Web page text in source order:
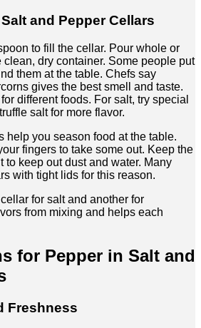
and Pepper Cellars
to fill the cellar. Pour whole or
dry container. Some people put
them at the table. Chefs say
gives the best smell and taste.
different foods. For salt, try special
salt for more flavor.
help you season food at the table.
fingers to take some out. Keep the
to keep out dust and water. Many
with tight lids for this reason.
for salt and another for
from mixing and helps each
for Pepper in Salt and
Freshness